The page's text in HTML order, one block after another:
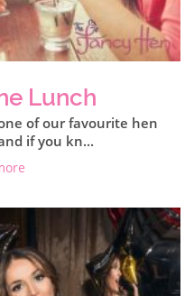
Lunch
of our favourite hen
if you kn...